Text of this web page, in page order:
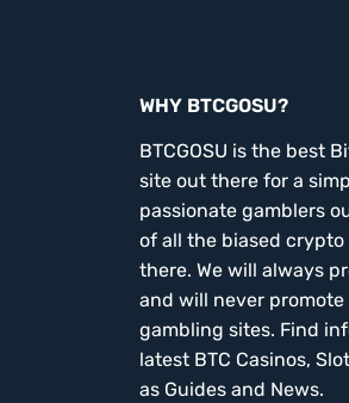
WHY BTCGOSU?
BTCGOSU is the best
site out there for a
passionate gamblers
of all the biased
there. We will always
and will never
gambling sites. Find
latest BTC Casinos,
as Guides and News.